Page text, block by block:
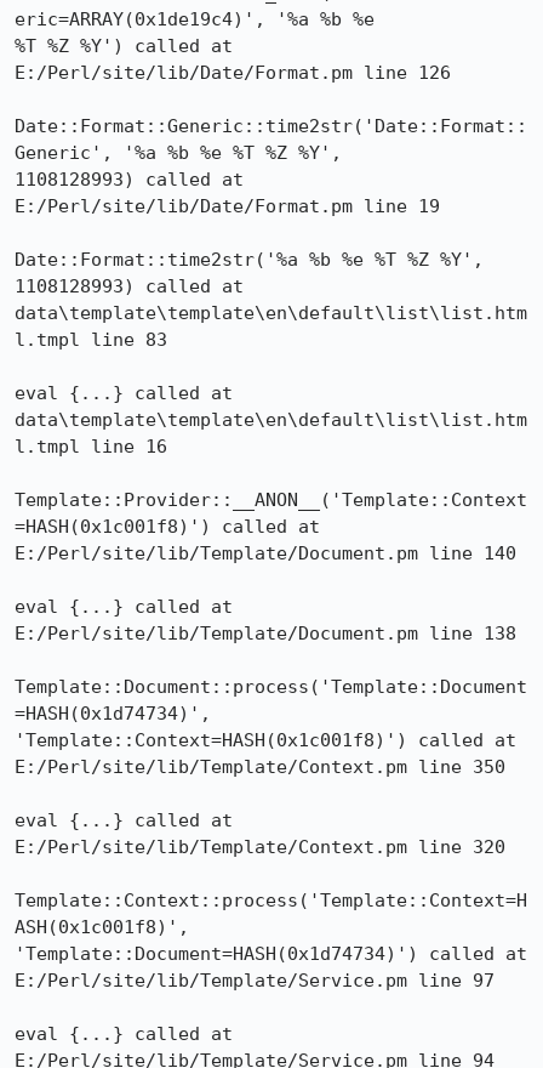
eric=ARRAY(0x1de19c4)', '%a %b %e
%T %Z %Y') called at
E:/Perl/site/lib/Date/Format.pm line 126
Date::Format::Generic::time2str('Date::Format::
Generic', '%a %b %e %T %Z %Y',
1108128993) called at
E:/Perl/site/lib/Date/Format.pm line 19
Date::Format::time2str('%a %b %e %T %Z %Y',
1108128993) called at
data\template\template\en\default\list\list.htm
l.tmpl line 83
eval {...} called at
data\template\template\en\default\list\list.htm
l.tmpl line 16
Template::Provider::__ANON__('Template::Context
=HASH(0x1c001f8)') called at
E:/Perl/site/lib/Template/Document.pm line 140
eval {...} called at
E:/Perl/site/lib/Template/Document.pm line 138
Template::Document::process('Template::Document
=HASH(0x1d74734)',
'Template::Context=HASH(0x1c001f8)') called at
E:/Perl/site/lib/Template/Context.pm line 350
eval {...} called at
E:/Perl/site/lib/Template/Context.pm line 320
Template::Context::process('Template::Context=H
ASH(0x1c001f8)',
'Template::Document=HASH(0x1d74734)') called at
E:/Perl/site/lib/Template/Service.pm line 97
eval {...} called at
E:/Perl/site/lib/Template/Service.pm line 94